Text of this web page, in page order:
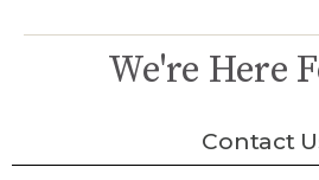
We're Here
Contact